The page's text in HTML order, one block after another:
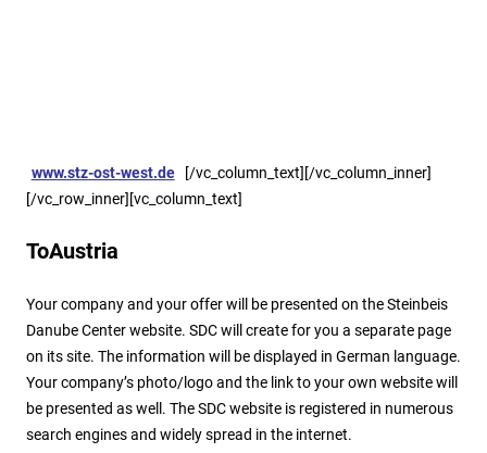
www.stz-ost-west.de).
[/vc_column_text][/vc_column_inner]
[/vc_row_inner][vc_column_text]
ToAustria
Your company and your offer will be presented on the Steinbeis
Danube Center website. SDC will create for you a separate page
on its site. The information will be displayed in German language.
Your company’s photo/logo and the link to your own website will
be presented as well. The SDC website is registered in numerous
search engines and widely spread in the internet.